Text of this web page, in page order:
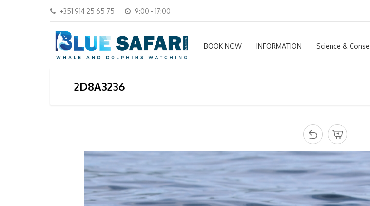
+351 914 25 65 75 9:00 - 17:00
BOOK NOW INFORMATION Science &
2D8A3236